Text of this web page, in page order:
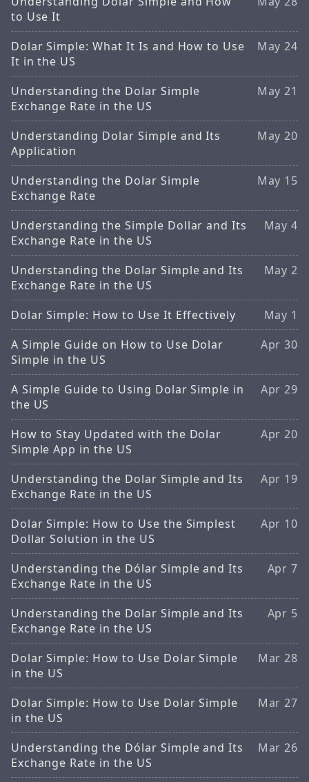
to Use It
Dolar Simple: What It Is and How to Use
It in the US
May 24
Understanding the Dolar Simple
Exchange Rate in the US
May 21
Understanding Dolar Simple and Its
Application
May 20
Understanding the Dolar Simple
Exchange Rate
May 15
Understanding the Simple Dollar and Its
Exchange Rate in the US
May 4
Understanding the Dolar Simple and Its
Exchange Rate in the US
May 2
Dolar Simple: How to Use It Effectively
May 1
A Simple Guide on How to Use Dolar
Simple in the US
Apr 30
A Simple Guide to Using Dolar Simple in
the US
Apr 29
How to Stay Updated with the Dolar
Simple App in the US
Apr 20
Understanding the Dolar Simple and Its
Exchange Rate in the US
Apr 19
Dolar Simple: How to Use the Simplest
Dollar Solution in the US
Apr 10
Understanding the Dólar Simple and Its
Exchange Rate in the US
Apr 7
Understanding the Dolar Simple and Its
Exchange Rate in the US
Apr 5
Dolar Simple: How to Use Dolar Simple
in the US
Mar 28
Dolar Simple: How to Use Dolar Simple
in the US
Mar 27
Understanding the Dólar Simple and Its
Exchange Rate in the US
Mar 26